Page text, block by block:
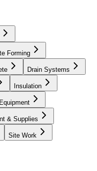
Forming
Drain Systems
Insulation
& Supplies
Site Work